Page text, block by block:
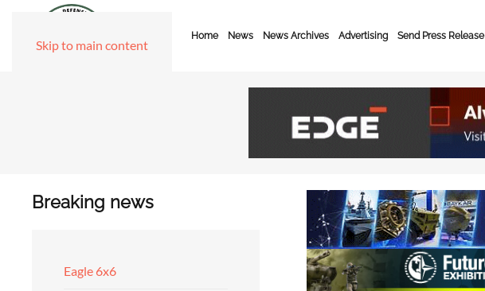
Skip to main content
Home News News Archives Advertising Send Press Release
Breaking news
Eagle 6x6